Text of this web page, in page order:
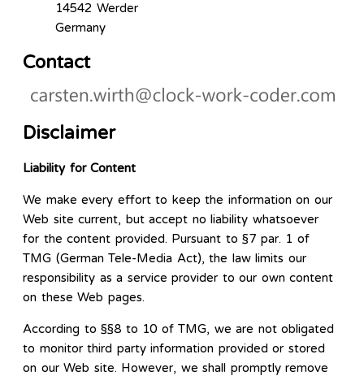
14542 Werder
Germany
Contact
Disclaimer
Liability for Content
We make every effort to keep the information on our
Web site current, but accept no liability whatsoever
for the content provided. Pursuant to §7 par. 1 of
TMG (German Tele-Media Act), the law limits our
responsibility as a service provider to our own content
on these Web pages.
According to §§8 to 10 of TMG, we are not obligated
to monitor third party information provided or stored
on our Web site. However, we shall promptly remove